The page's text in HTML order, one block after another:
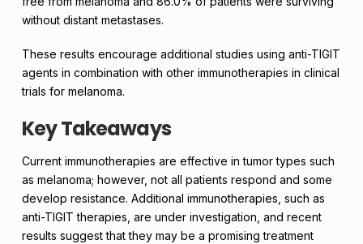
without distant metastases.
These results encourage additional studies using anti-TIGIT
agents in combination with other immunotherapies in clinical
trials for melanoma.
Key Takeaways
Current immunotherapies are effective in tumor types such
as melanoma; however, not all patients respond and some
develop resistance. Additional immunotherapies, such as
anti-TIGIT therapies, are under investigation, and recent
results suggest that they may be a promising treatment